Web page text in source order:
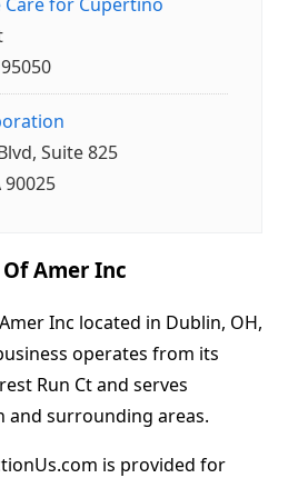
for Cupertino
Suite 825
90025
Amer Inc
Inc located in Dublin, OH,
operates from its
Run Ct and serves
and surrounding areas.
is provided for